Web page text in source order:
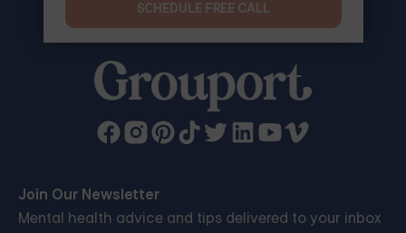
Join Our Newsletter
Mental health advice and tips delivered to your inbox
SCHEDULE FREE CALL